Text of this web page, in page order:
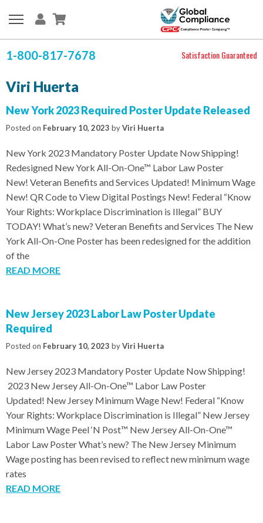
1-800-817-7678 Satisfaction Guaranteed
Viri Huerta
New York 2023 Required Poster Update Released
Posted on February 10, 2023 byViri Huerta
New York 2023 Mandatory Poster Update Now Shipping!
Redesigned New York All-On-One™ Labor Law Poster
New! Veteran Benefits and Services Updated! Minimum Wage
New! QR Code to View Digital Postings New! Federal “Know
Your Rights: Workplace Discrimination is Illegal” BUY
TODAY! What’s new? Veteran Benefits and Services The New
York All-On-One Poster has been redesigned for the addition
of the
READ MORE
New Jersey 2023 Labor Law Poster Update
Required
Posted on February 10, 2023 byViri Huerta
New Jersey 2023 Mandatory Poster Update Now Shipping!
2023 New Jersey All-On-One™ Labor Law Poster
Updated! New Jersey Minimum Wage New! Federal “Know
Your Rights: Workplace Discrimination is Illegal” New Jersey
Minimum Wage Peel ‘N Post™ New Jersey All-On-One™
Labor Law Poster What’s new? The New Jersey Minimum
Wage posting has been revised to reflect new minimum wage
rates
READ MORE